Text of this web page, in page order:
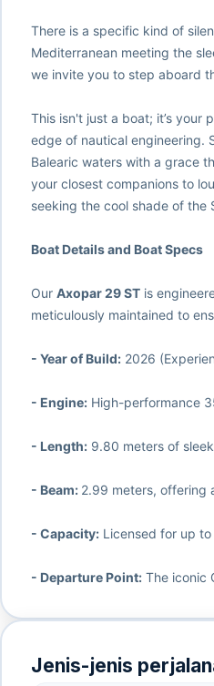
There is a specific kind of
Mediterranean meeting the
we invite you to step aboard
This isn't just a boat; it’s your
edge of nautical engineering.
Balearic waters with a grace
your closest companions to
seeking the cool shade of the
Boat Details and Boat Specs
Our Axopar 29 STis
meticulously maintained to
- Year of Build:2026
- Engine:High-performance
- Length:9.80 meters of
- Beam: 2.99 meters, offering
- Capacity:Licensed for up to
- Departure Point:The iconic
Jenis-jenis